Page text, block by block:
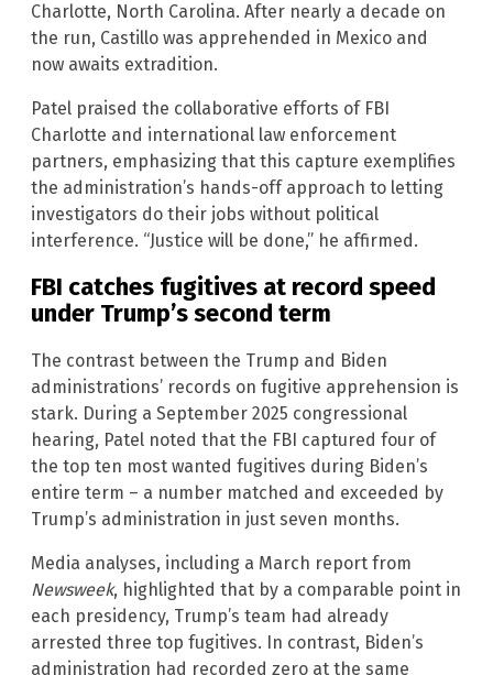
Charlotte, North Carolina. After nearly a decade on
the run, Castillo was apprehended in Mexico and
now awaits extradition.
Patel praised the collaborative efforts of FBI
Charlotte and international law enforcement
partners, emphasizing that this capture exemplifies
the administration’s hands-off approach to letting
investigators do their jobs without political
interference. “Justice will be done,” he affirmed.
FBI catches fugitives at record speed
under Trump’s second term
The contrast between the Trump and Biden
administrations’ records on fugitive apprehension is
stark. During a September 2025 congressional
hearing, Patel noted that the FBI captured four of
the top ten most wanted fugitives during Biden’s
entire term – a number matched and exceeded by
Trump’s administration in just seven months.
Media analyses, including a March report from
Newsweek, highlighted that by a comparable point in
each presidency, Trump’s team had already
arrested three top fugitives. In contrast, Biden’s
administration had recorded zero at the same